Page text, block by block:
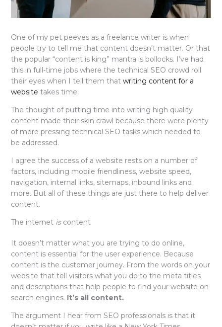
One of my pet peeves as a freelance writer is when
people try to tell me that content doesn’t matter. Or that
the popular “content is king” mantra is bollocks. I’ve had
this in full-time jobs where the technical SEO crowd roll
their eyes when I tell them that writing content for a
website takes time.
The thought of putting time into writing high quality
content made their skin crawl because there were plenty
of more pressing technical SEO tasks which needed to
be addressed.
I agree the success of a website rests on a number of
factors, including mobile friendliness, website speed,
navigation, internal links, sitemaps, inbound links and
more. But all of these things are just there to help deliver
content.
The internet is content
It doesn’t matter what you are trying to do online,
content is essential for the user experience. Because
content is the customer journey. From the words on your
website that tell visitors what you do to the meta titles
and descriptions that help people to find your website on
search engines. It’s all content.
The argument I hear from SEO professionals is that it